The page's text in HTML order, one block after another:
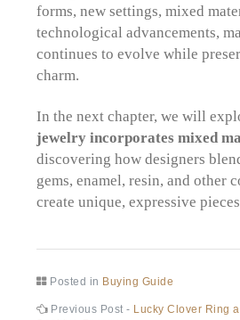
forms, new settings, mixed
technological advancements,
continues to evolve while
charm.
In the next chapter, we will
jewelry incorporates mixed
discovering how designers
gems, enamel, resin, and other
create unique, expressive
Posted in Buying Guide
Previous Post - Previous
Lucky Clover Ring